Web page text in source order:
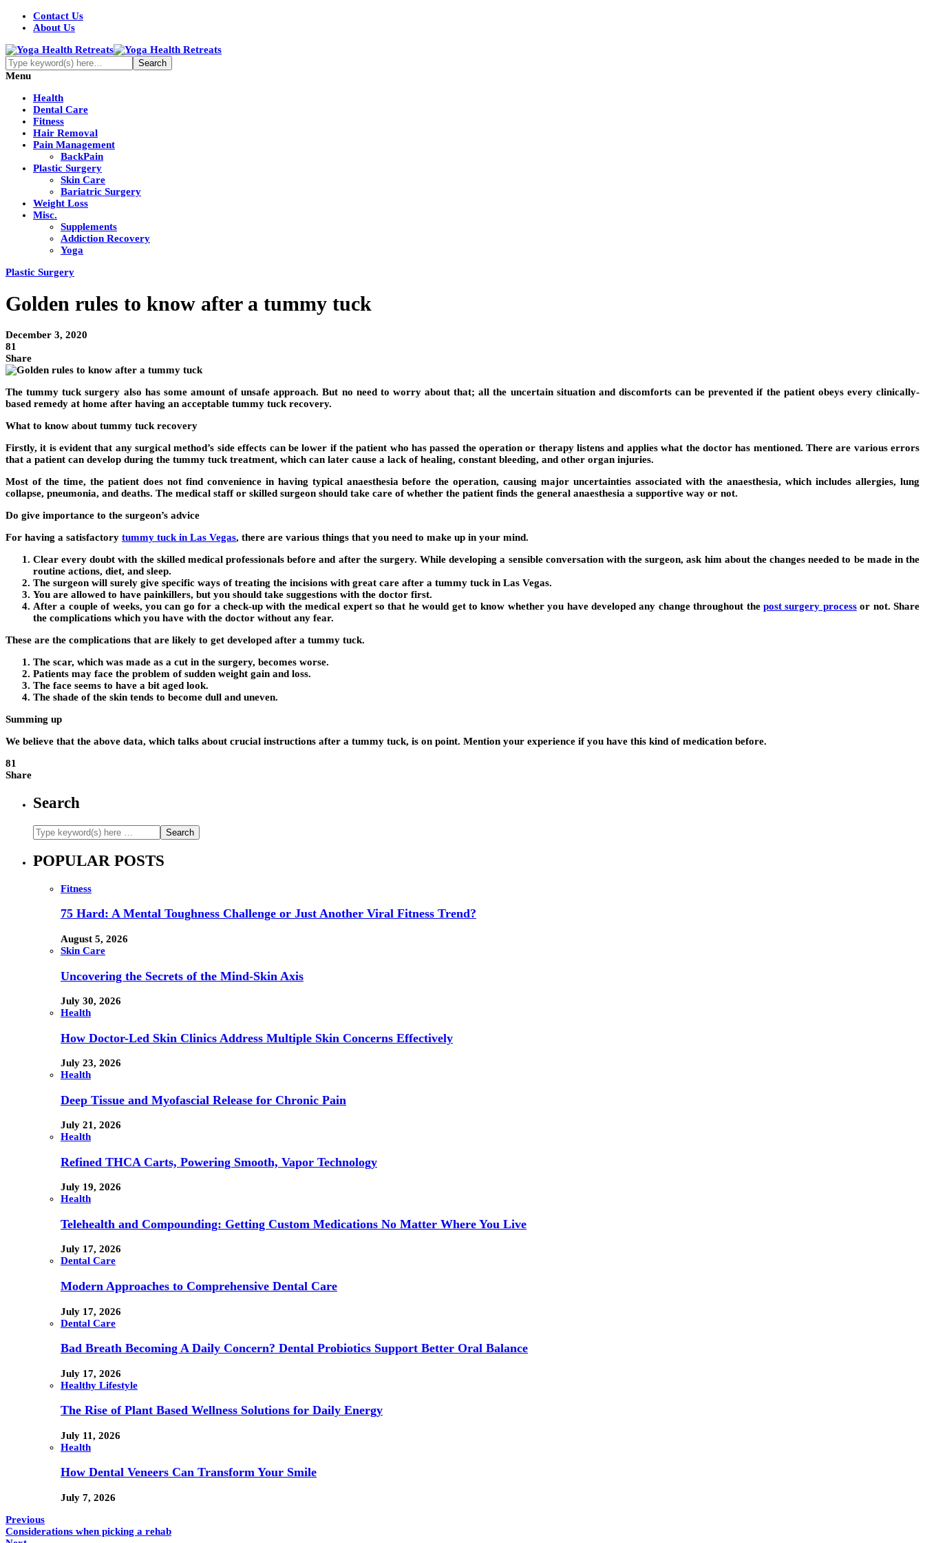
Contact Us
About Us
Menu
Health
Dental Care
Fitness
Hair Removal
Pain Management
BackPain
Plastic Surgery
Skin Care
Bariatric Surgery
Weight Loss
Misc.
Supplements
Addiction Recovery
Yoga
Plastic Surgery
Golden rules to know after a tummy tuck
December 3, 2020
81
Share
The tummy tuck surgery also has some amount of unsafe approach. But no need to worry about that; all the uncertain situation and discomforts can be prevented if the patient obeys every clinically-
based remedy at home after having an acceptable tummy tuck recovery.
What to know about tummy tuck recovery
Firstly, it is evident that any surgical method’s side effects can be lower if the patient who has passed the operation or therapy listens and applies what the doctor has mentioned. There are various errors
that a patient can develop during the tummy tuck treatment, which can later cause a lack of healing, constant bleeding, and other organ injuries.
Most of the time, the patient does not find convenience in having typical anaesthesia before the operation, causing major uncertainties associated with the anaesthesia, which includes allergies, lung
collapse, pneumonia, and deaths. The medical staff or skilled surgeon should take care of whether the patient finds the general anaesthesia a supportive way or not.
Do give importance to the surgeon’s advice
For having a satisfactory tummy tuck in Las Vegas, there are various things that you need to make up in your mind.
Clear every doubt with the skilled medical professionals before and after the surgery. While developing a sensible conversation with the surgeon, ask him about the changes needed to be made in the
routine actions, diet, and sleep.
The surgeon will surely give specific ways of treating the incisions with great care after a tummy tuck in Las Vegas.
You are allowed to have painkillers, but you should take suggestions with the doctor first.
After a couple of weeks, you can go for a check-up with the medical expert so that he would get to know whether you have developed any change throughout the post surgery processor not. Share
the complications which you have with the doctor without any fear.
These are the complications that are likely to get developed after a tummy tuck.
The scar, which was made as a cut in the surgery, becomes worse.
Patients may face the problem of sudden weight gain and loss.
The face seems to have a bit aged look.
The shade of the skin tends to become dull and uneven.
Summing up
We believe that the above data, which talks about crucial instructions after a tummy tuck, is on point. Mention your experience if you have this kind of medication before.
81
Share
Search
POPULAR POSTS
Fitness
75 Hard: A Mental Toughness Challenge or Just Another Viral Fitness Trend?
August 5, 2026
Skin Care
Uncovering the Secrets of the Mind-Skin Axis
July 30, 2026
Health
How Doctor-Led Skin Clinics Address Multiple Skin Concerns Effectively
July 23, 2026
Health
Deep Tissue and Myofascial Release for Chronic Pain
July 21, 2026
Health
Refined THCA Carts, Powering Smooth, Vapor Technology
July 19, 2026
Health
Telehealth and Compounding: Getting Custom Medications No Matter Where You Live
July 17, 2026
Dental Care
Modern Approaches to Comprehensive Dental Care
July 17, 2026
Dental Care
Bad Breath Becoming A Daily Concern? Dental Probiotics Support Better Oral Balance
July 17, 2026
Healthy Lifestyle
The Rise of Plant Based Wellness Solutions for Daily Energy
July 11, 2026
Health
How Dental Veneers Can Transform Your Smile
July 7, 2026
Previous
Considerations when picking a rehab